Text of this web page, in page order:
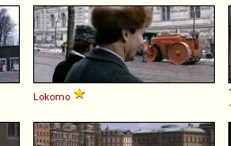
Lokomo